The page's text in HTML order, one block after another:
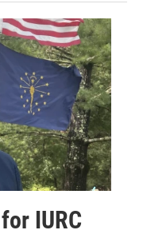
IURC